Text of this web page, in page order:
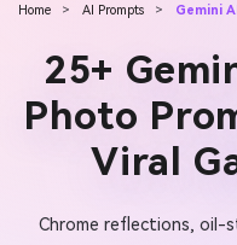
Home > AI Prompts > Gemini
25+
Photo
Viral
Chrome reflections, oil-